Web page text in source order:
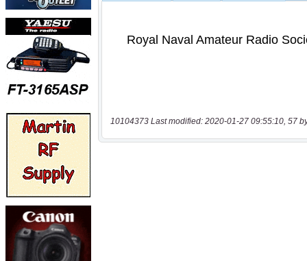
10104373 Last modified: 2020-01-27 09:55:10, 57